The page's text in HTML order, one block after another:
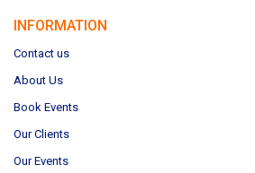
INFORMATION
Contact us
About Us
Book Events
Our Clients
Our Events